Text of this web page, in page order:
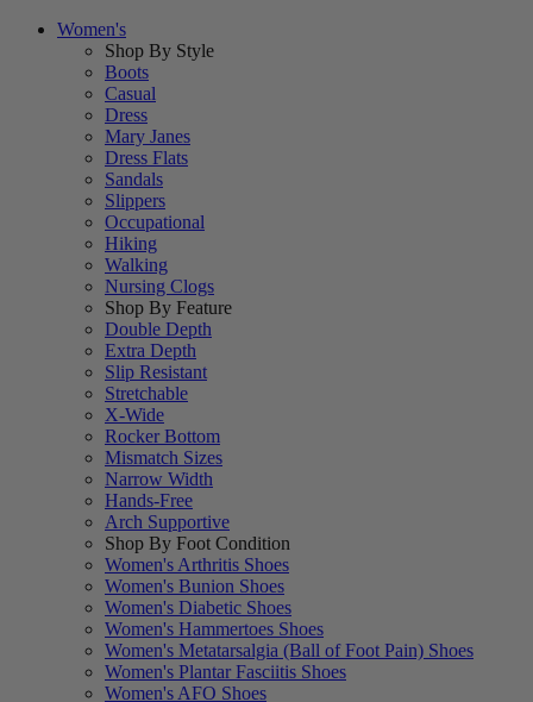
Women's
Shop By Style
Boots
Casual
Dress
Mary Janes
Dress Flats
Sandals
Slippers
Occupational
Hiking
Walking
Nursing Clogs
Shop By Feature
Double Depth
Extra Depth
Slip Resistant
Stretchable
X-Wide
Rocker Bottom
Mismatch Sizes
Narrow Width
Hands-Free
Arch Supportive
Shop By Foot Condition
Women's Arthritis Shoes
Women's Bunion Shoes
Women's Diabetic Shoes
Women's Hammertoes Shoes
Women's Metatarsalgia (Ball of Foot Pain) Shoes
Women's Plantar Fasciitis Shoes
Women's AFO Shoes